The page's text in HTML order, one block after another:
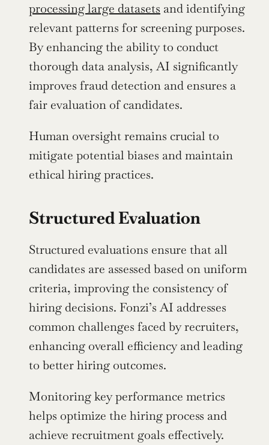
processing large datasets and identifying
relevant patterns for screening purposes.
By enhancing the ability to conduct
thorough data analysis, AI significantly
improves fraud detection and ensures a
fair evaluation of candidates.
Human oversight remains crucial to
mitigate potential biases and maintain
ethical hiring practices.
Structured Evaluation
Structured evaluations ensure that all
candidates are assessed based on uniform
criteria, improving the consistency of
hiring decisions. Fonzi’s AI addresses
common challenges faced by recruiters,
enhancing overall efficiency and leading
to better hiring outcomes.
Monitoring key performance metrics
helps optimize the hiring process and
achieve recruitment goals effectively.